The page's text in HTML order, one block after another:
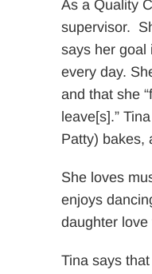
As a Quality
supervisor.
says her goal
every day.
and that she
leave[s].”
Patty) bakes,
She loves
enjoys
daughter
Tina says